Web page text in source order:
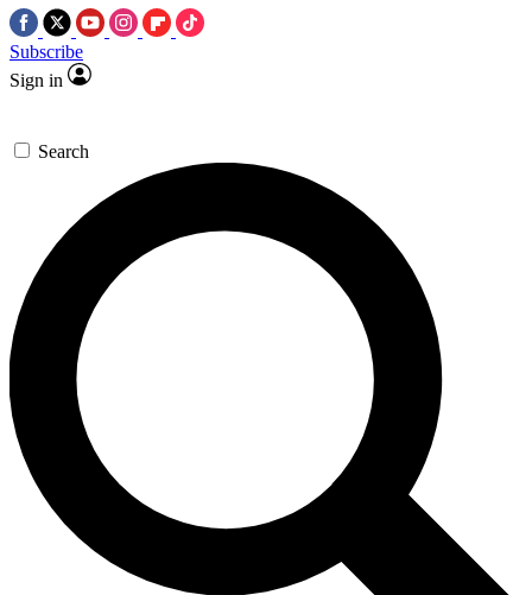
Subscribe
Sign in
Search